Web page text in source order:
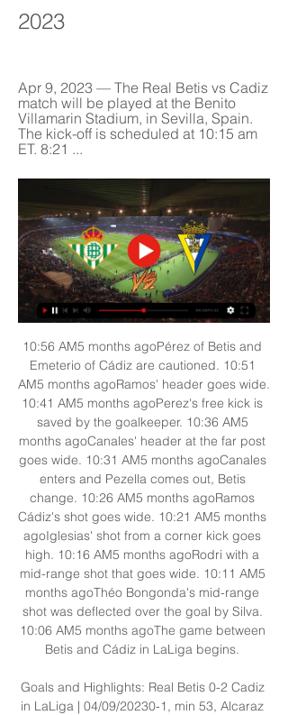
2023
Apr 9, 2023 — The Real Betis vs Cadiz
match will be played at the Benito
Villamarin Stadium, in Sevilla, Spain.
The kick-off is scheduled at 10:15 am
ET. 8:21 ...
10:56 AM5 months agoPérez of Betis and
Emeterio of Cádiz are cautioned. 10:51
AM5 months agoRamos' header goes wide.
10:41 AM5 months agoPerez's free kick is
saved by the goalkeeper. 10:36 AM5
months agoCanales' header at the far post
goes wide. 10:31 AM5 months agoCanales
enters and Pezella comes out, Betis
change. 10:26 AM5 months agoRamos
Cádiz's shot goes wide. 10:21 AM5 months
agoIglesias' shot from a corner kick goes
high. 10:16 AM5 months agoRodri with a
mid-range shot that goes wide. 10:11 AM5
months agoThéo Bongonda's mid-range
shot was deflected over the goal by Silva.
10:06 AM5 months agoThe game between
Betis and Cádiz in LaLiga begins.
Goals and Highlights: Real Betis 0-2 Cadiz
in LaLiga | 04/09/20230-1, min 53, Alcaraz